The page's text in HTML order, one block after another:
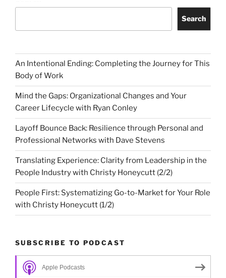
Search
An Intentional Ending: Completing the Journey for This
Body of Work
Mind the Gaps: Organizational Changes and Your
Career Lifecycle with Ryan Conley
Layoff Bounce Back: Resilience through Personal and
Professional Networks with Dave Stevens
Translating Experience: Clarity from Leadership in the
People Industry with Christy Honeycutt (2/2)
People First: Systematizing Go-to-Market for Your Role
with Christy Honeycutt (1/2)
SUBSCRIBE TO PODCAST
Apple Podcasts